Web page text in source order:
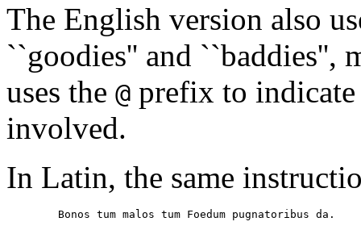
The English version also
``goodies'' and ``baddies'',
uses the @ prefix to
involved.
In Latin, the same
Bonos tum malos tum Foedum pugnatoribus da.